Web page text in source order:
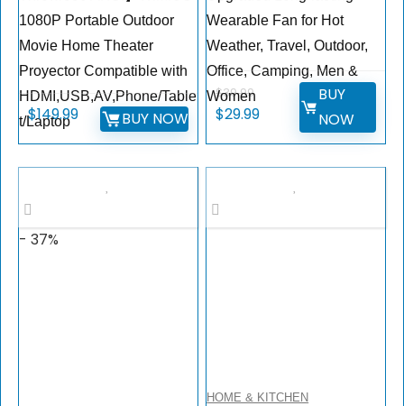
1080P Portable Outdoor
Movie Home Theater
Proyector Compatible with
HDMI,USB,AV,Phone/Table
t/Laptop
$149.99 BUY NOW
Wearable Fan for Hot
Weather, Travel, Outdoor,
Office, Camping, Men &
Women
$39.99
$29.99
BUY
NOW
- 37%
HOME & KITCHEN